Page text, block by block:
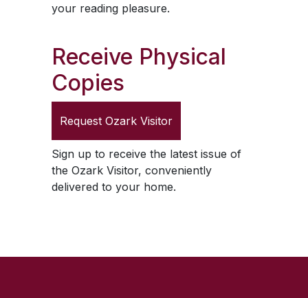
your reading pleasure.
Receive Physical
Copies
Request Ozark Visitor
Sign up to receive the latest issue of
the Ozark Visitor, conveniently
delivered to your home.